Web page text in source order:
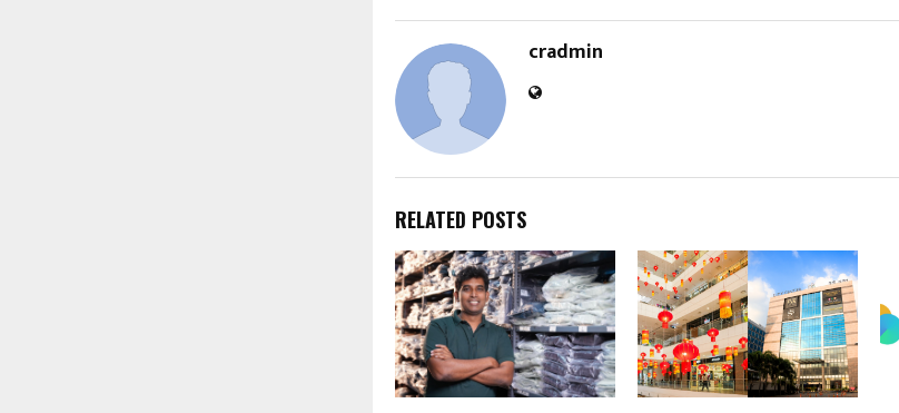
cradmin
RELATED POSTS